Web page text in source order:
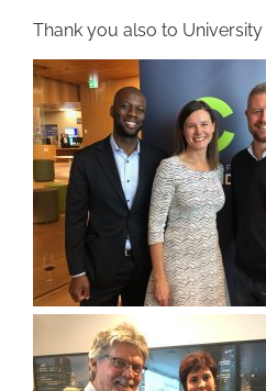
Thank you also to